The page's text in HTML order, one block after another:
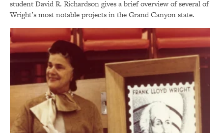
student David R. Richardson gives a brief overview of several of
Wright’s most notable projects in the Grand Canyon state.